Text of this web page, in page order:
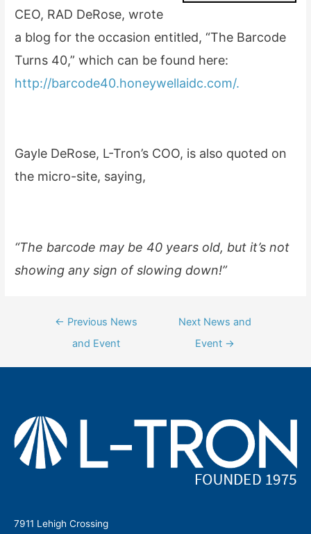
CEO, RAD DeRose, wrote
a blog for the occasion entitled, “The Barcode
Turns 40,” which can be found here:
http://barcode40.honeywellaidc.com/.
Gayle DeRose, L-Tron’s COO, is also quoted on
the micro-site, saying,
“The barcode may be 40 years old, but it’s not
showing any sign of slowing down!”
← Previous News
and Event
Next News and
Event →
7911 Lehigh Crossing